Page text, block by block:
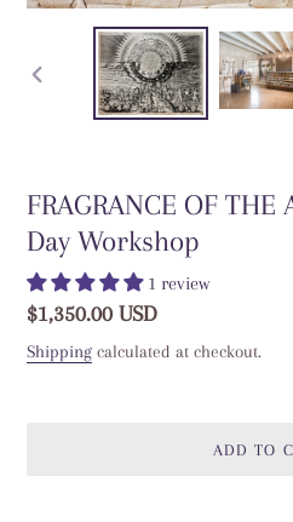
PREVIOUS
FRAGRANCE OF THE
Day Workshop
1 review
Regular
price
$1,350.00 USD
Shipping calculated at checkout.
ADD TO